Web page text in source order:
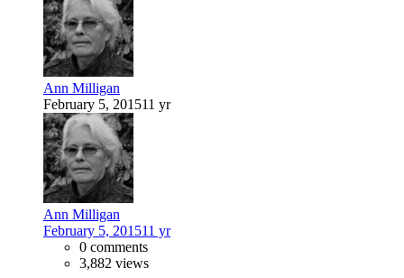
Ann Milligan
February 5, 201511 yr
Ann Milligan
February 5, 201511 yr
0 comments
3,882 views